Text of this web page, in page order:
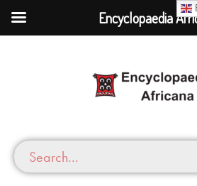
Encyclopaedia